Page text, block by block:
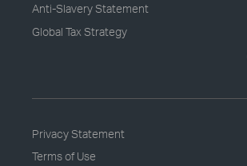
Anti-Slavery Statement
Global Tax Strategy
Privacy Statement
Terms of Use